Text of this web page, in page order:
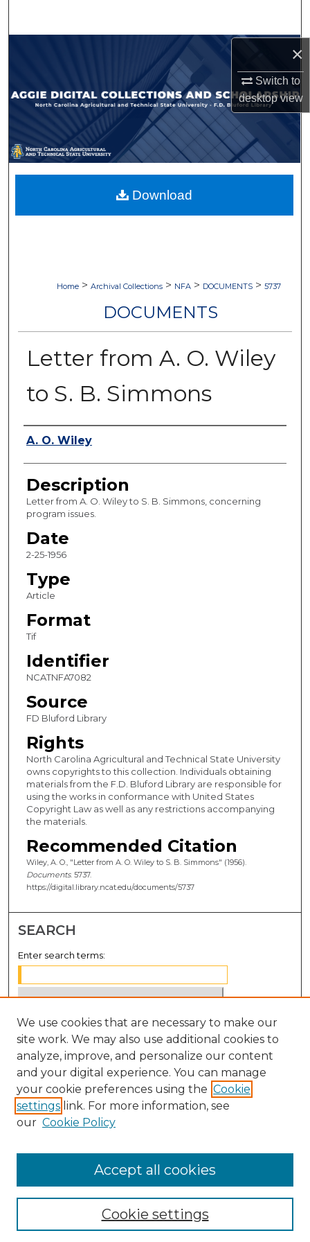
×
Switch to
desktopview
Browse Collections
My Account
About
Digital Commons Network™
Home > Archival Collections > NFA > DOCUMENTS > 5737
DOCUMENTS
Letter from A. O. Wiley
to S. B. Simmons
Authors
A. O. Wiley
Description
Letter from A. O. Wiley to S. B. Simmons, concerning
program issues.
Date
2-25-1956
Type
Article
Format
Tif
Identifier
NCATNFA7082
Source
FD Bluford Library
Rights
North Carolina Agricultural and Technical State University
owns copyrights to this collection. Individuals obtaining
materials from the F.D. Bluford Library are responsible for
using the works in conformance with United States
Copyright Law as well as any restrictions accompanying
the materials.
Recommended Citation
Wiley, A. O., "Letter from A. O. Wiley to S. B. Simmons" (1956).
Documents. 5737.
https://digital.library.ncat.edu/documents/5737
Download
SEARCH
Enter search terms:
Select context to search:
Advanced Search
Notify me via email orRSS
BROWSE
Disciplines
We use cookies that are necessary to make our
site work. We may also use additional cookies to
analyze, improve, and personalize our content
and your digital experience. You can manage
your cookie preferences using the Cookie
settings link. For more information, see
our Cookie Policy
Cookie settings
Accept all cookies